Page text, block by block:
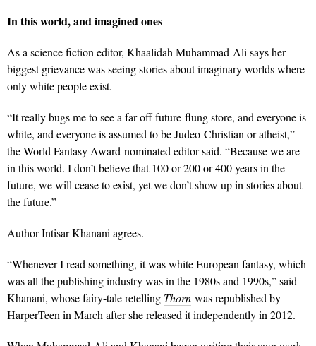
In this world, and imagined ones
As a science fiction editor, Khaalidah Muhammad-Ali says her
biggest grievance was seeing stories about imaginary worlds where
only white people exist.
“It really bugs me to see a far-off future-flung store, and everyone is
white, and everyone is assumed to be Judeo-Christian or atheist,”
the World Fantasy Award-nominated editor said. “Because we are
in this world. I don’t believe that 100 or 200 or 400 years in the
future, we will cease to exist, yet we don’t show up in stories about
the future.”
Author Intisar Khanani agrees.
“Whenever I read something, it was white European fantasy, which
was all the publishing industry was in the 1980s and 1990s,” said
Khanani, whose fairy-tale retelling Thorn was republished by
HarperTeen in March after she released it independently in 2012.